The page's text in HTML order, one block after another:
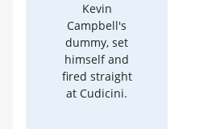
Kevin
Campbell's
dummy, set
himself and
fired straight
at Cudicini.